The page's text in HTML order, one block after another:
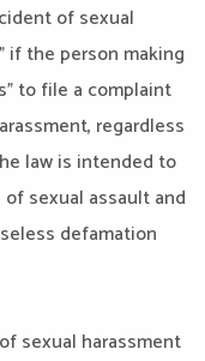
of sexual
if the person making
to file a complaint
regardless
law is intended to
sexual assault and
defamation
sexual harassment